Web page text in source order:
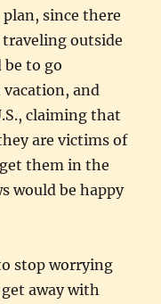
since there
outside
to go
and
claiming that
are victims of
them in the
would be happy
stop worrying
away with